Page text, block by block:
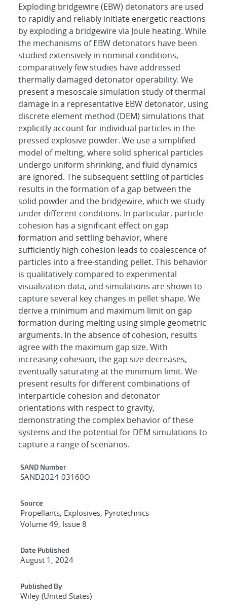
Exploding bridgewire (EBW) detonators are used
to rapidly and reliably initiate energetic reactions
by exploding a bridgewire via Joule heating. While
the mechanisms of EBW detonators have been
studied extensively in nominal conditions,
comparatively few studies have addressed
thermally damaged detonator operability. We
present a mesoscale simulation study of thermal
damage in a representative EBW detonator, using
discrete element method (DEM) simulations that
explicitly account for individual particles in the
pressed explosive powder. We use a simplified
model of melting, where solid spherical particles
undergo uniform shrinking, and fluid dynamics
are ignored. The subsequent settling of particles
results in the formation of a gap between the
solid powder and the bridgewire, which we study
under different conditions. In particular, particle
cohesion has a significant effect on gap
formation and settling behavior, where
sufficiently high cohesion leads to coalescence of
particles into a free-standing pellet. This behavior
is qualitatively compared to experimental
visualization data, and simulations are shown to
capture several key changes in pellet shape. We
derive a minimum and maximum limit on gap
formation during melting using simple geometric
arguments. In the absence of cohesion, results
agree with the maximum gap size. With
increasing cohesion, the gap size decreases,
eventually saturating at the minimum limit. We
present results for different combinations of
interparticle cohesion and detonator
orientations with respect to gravity,
demonstrating the complex behavior of these
systems and the potential for DEM simulations to
capture a range of scenarios.
Additional Metadata
SAND Number
SAND2024-03160O
Source
Propellants, Explosives, Pyrotechnics
Volume 49, Issue 8
Date Published
August 1, 2024
Published By
Wiley (United States)